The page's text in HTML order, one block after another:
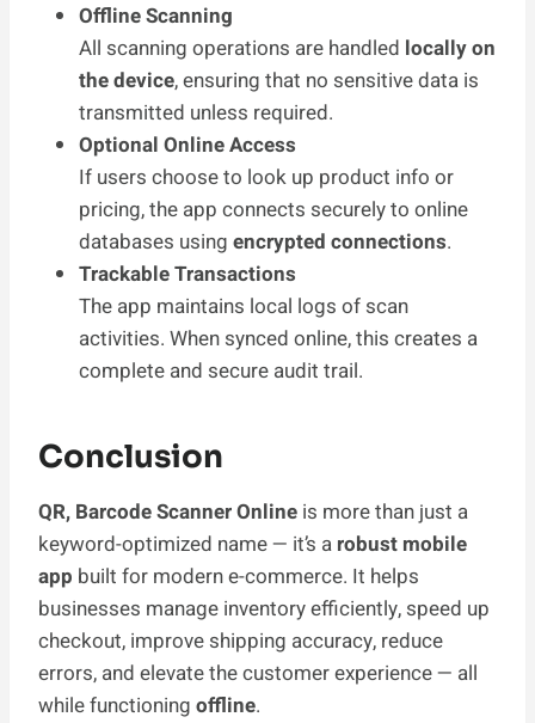
Offline Scanning
All scanning operations are handled locally on
the device, ensuring that no sensitive data is
transmitted unless required.
Optional Online Access
If users choose to look up product info or
pricing, the app connects securely to online
databases using encrypted connections.
Trackable Transactions
The app maintains local logs of scan
activities. When synced online, this creates a
complete and secure audit trail.
Conclusion
QR, Barcode Scanner Online is more than just a
keyword-optimized name — it’s a robust mobile
app built for modern e-commerce. It helps
businesses manage inventory efficiently, speed up
checkout, improve shipping accuracy, reduce
errors, and elevate the customer experience — all
while functioning offline.